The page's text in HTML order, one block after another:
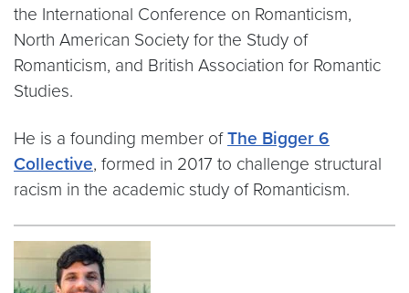
the International Conference on Romanticism,
North American Society for the Study of
Romanticism, and British Association for Romantic
Studies.
He is a founding member ofThe Bigger 6
Collective, formed in 2017 to challenge structural
racism in the academic study of Romanticism.